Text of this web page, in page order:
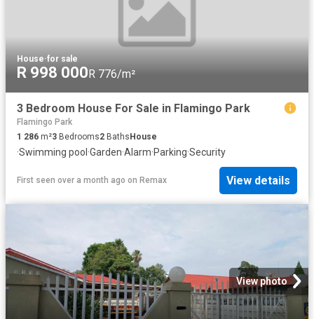
House·for sale
R 998 000R 776/m²
3 Bedroom House For Sale in Flamingo Park
Flamingo Park
1 286 m²3 Bedrooms2 BathsHouse
·Swimming pool·Garden·Alarm·Parking·Security
First seen over a month ago on Remax View details
View photo